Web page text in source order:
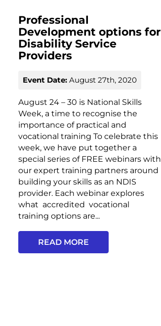
Professional
Development options for
Disability Service
Providers
Event Date:August 27th, 2020
August 24 – 30 is National Skills
Week, a time to recognise the
importance of practical and
vocational training To celebrate this
week, we have put together a
special series of FREE webinars with
our expert training partners around
building your skills as an NDIS
provider. Each webinar explores
what accredited vocational
training options are...
READ MORE